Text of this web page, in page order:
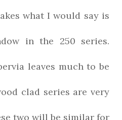
what I would say is
in the 250 series.
leaves much to be
clad series are very
two will be similar for